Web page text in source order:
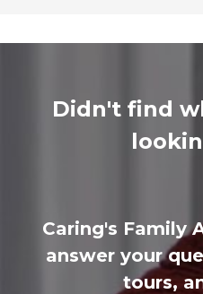
Didn't find
Caring's Family
answer your
tours,